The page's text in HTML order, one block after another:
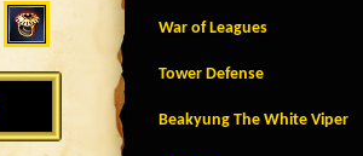
War of Leagues
Tower Defense
Beakyung The White Viper